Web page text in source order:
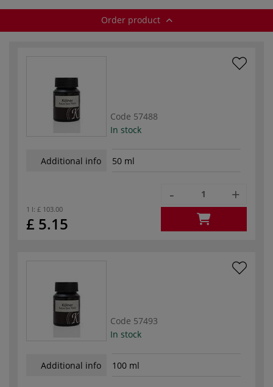
Order product
Code 57488
In stock
Additional info 50 ml
1 l: £ 103.00
£ 5.15
- +
Code 57493
In stock
Additional info 100 ml